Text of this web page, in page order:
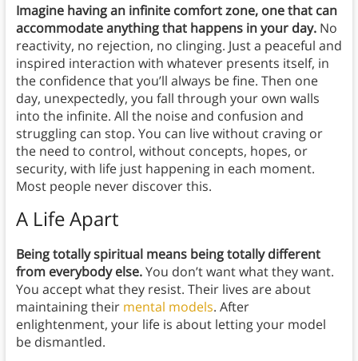
Imagine having an infinite comfort zone, one that can
accommodate anything that happens in your day.No
reactivity, no rejection, no clinging. Just a peaceful and
inspired interaction with whatever presents itself, in
the confidence that you’ll always be fine. Then one
day, unexpectedly, you fall through your own walls
into the infinite. All the noise and confusion and
struggling can stop. You can live without craving or
the need to control, without concepts, hopes, or
security, with life just happening in each moment.
Most people never discover this.
A Life Apart
Being totally spiritual means being totally different
from everybody else.You don’t want what they want.
You accept what they resist. Their lives are about
maintaining their mental models. After
enlightenment, your life is about letting your model
be dismantled.